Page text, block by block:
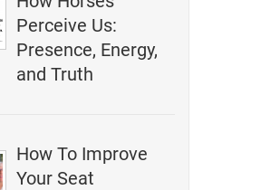
Perceive Us:
Presence, Energy,
and Truth
How To Improve
Your Seat